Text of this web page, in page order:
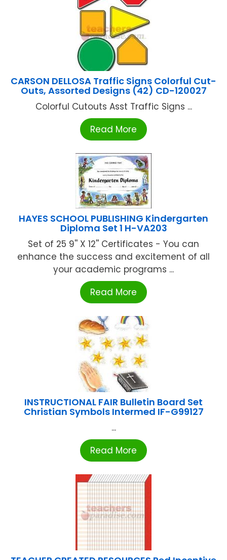
CARSON DELLOSA Traffic Signs Colorful Cut-
Outs, Assorted Designs (42) CD-120027
Colorful Cutouts Asst Traffic Signs ...
Read More
HAYES SCHOOL PUBLISHING Kindergarten
Diploma Set 1 H-VA203
Set of 25 9'' X 12'' Certificates - You can
enhance the success and excitement of all
your academic programs ...
Read More
INSTRUCTIONAL FAIR Bulletin Board Set
Christian Symbols Intermed IF-G99127
...
Read More